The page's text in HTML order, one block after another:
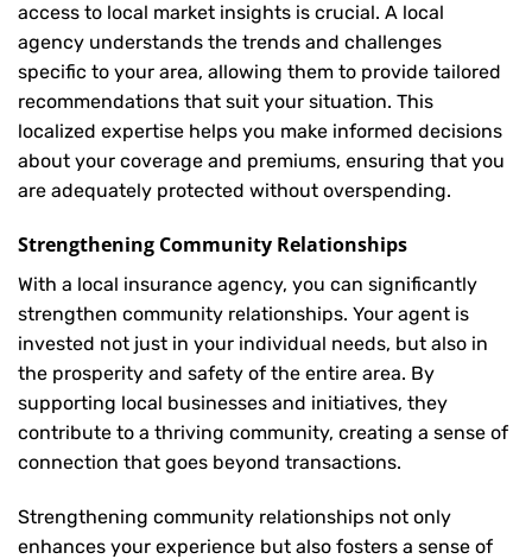
access to local market insights is crucial. A local
agency understands the trends and challenges
specific to your area, allowing them to provide tailored
recommendations that suit your situation. This
localized expertise helps you make informed decisions
about your coverage and premiums, ensuring that you
are adequately protected without overspending.
Strengthening Community Relationships
With a local insurance agency, you can significantly
strengthen community relationships. Your agent is
invested not just in your individual needs, but also in
the prosperity and safety of the entire area. By
supporting local businesses and initiatives, they
contribute to a thriving community, creating a sense of
connection that goes beyond transactions.
Strengthening community relationships not only
enhances your experience but also fosters a sense of